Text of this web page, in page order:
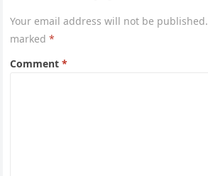
Your email address will not be published.
marked*
Comment*